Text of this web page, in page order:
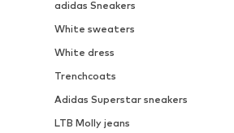
adidas Sneakers
White sweaters
White dress
Trenchcoats
Adidas Superstar sneakers
LTB Molly jeans